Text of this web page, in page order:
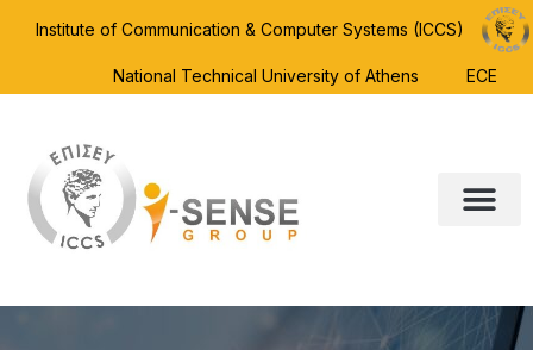
Institute of Communication & Computer Systems (ICCS)
National Technical University of Athens ECE